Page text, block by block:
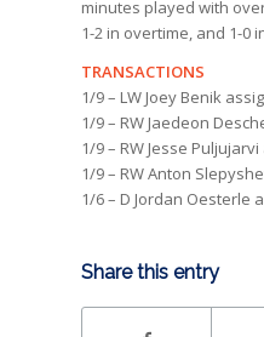
minutes played with
1-2 in overtime, and 1-0
TRANSACTIONS
1/9 – LW Joey Benik
1/9 – RW Jaedeon
1/9 – RW Jesse
1/9 – RW Anton
1/6 – D Jordan Oesterle
Share this entry